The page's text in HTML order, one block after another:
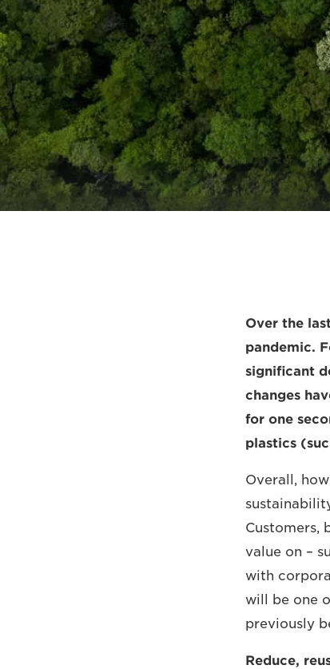
Over the
pandemic.
significant
changes
for one
plastics
Overall,
Customers,
value on –
with
will be one
previously
Reduce,